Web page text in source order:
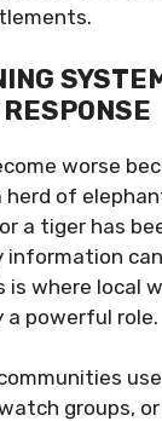
worse
herd of
a tiger has
is where local
a powerful role.
groups,